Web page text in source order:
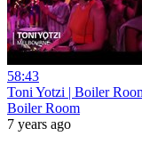
58:43
Toni Yotzi | Boiler
Boiler Room
7 years ago